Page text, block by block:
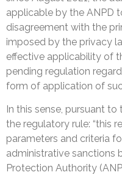
applicable by the ANPD
disagreement with the
imposed by the privacy
effective applicability of
pending regulation
form of application of
In this sense, pursuant
the regulatory rule: “this
parameters and criteria
administrative sanctions
Protection Authority